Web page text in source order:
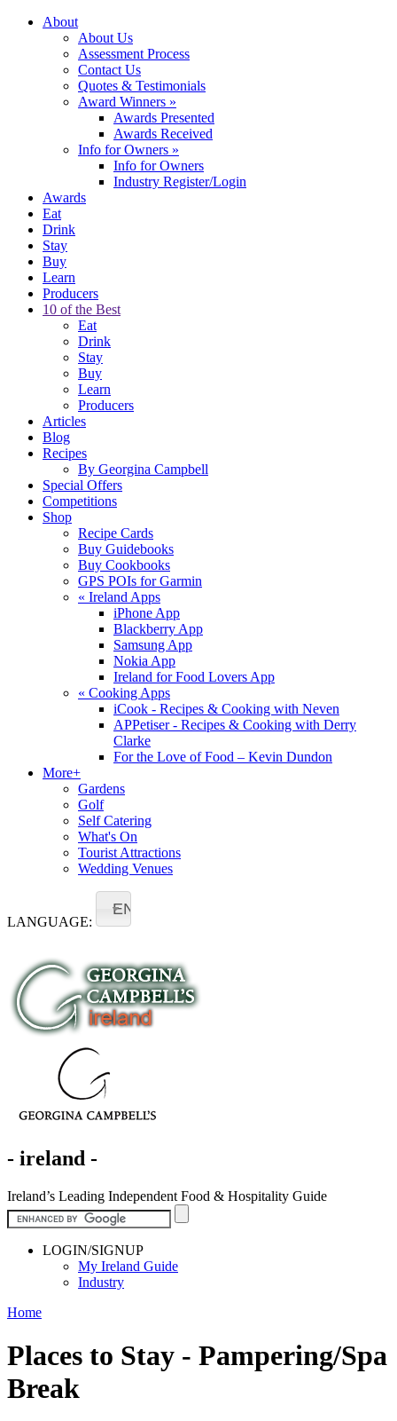
About
About Us
Assessment Process
Contact Us
Quotes & Testimonials
Award Winners »
Awards Presented
Awards Received
Info for Owners »
Info for Owners
Industry Register/Login
Awards
Eat
Drink
Stay
Buy
Learn
Producers
10 of the Best
Eat
Drink
Stay
Buy
Learn
Producers
Articles
Blog
Recipes
By Georgina Campbell
Special Offers
Competitions
Shop
Recipe Cards
Buy Guidebooks
Buy Cookbooks
GPS POIs for Garmin
« Ireland Apps
iPhone App
Blackberry App
Samsung App
Nokia App
Ireland for Food Lovers App
« Cooking Apps
iCook - Recipes & Cooking with Neven
APPetiser - Recipes & Cooking with Derry
Clarke
For the Love of Food – Kevin Dundon
More+
Gardens
Golf
Self Catering
What's On
Tourist Attractions
Wedding Venues
LANGUAGE:
EN
- ireland -
Ireland’s Leading Independent Food & Hospitality Guide
LOGIN/SIGNUP
My Ireland Guide
Industry
Home
Places to Stay - Pampering/Spa
Break